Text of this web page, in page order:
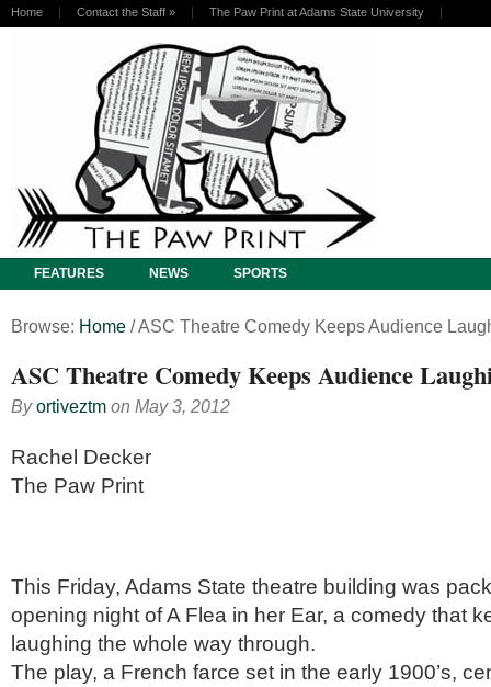
Home Contact the Staff » The Paw Print at Adams State University
FEATURES NEWS SPORTS
Browse: Home /ASC Theatre Comedy Keeps Audience
ASC Theatre Comedy Keeps Audience
Byortiveztm on May 3, 2012
Rachel Decker
The Paw Print
This Friday, Adams State theatre building was
opening night of A Flea in her Ear, a comedy that
laughing the whole way through.
The play, a French farce set in the early 1900’s,